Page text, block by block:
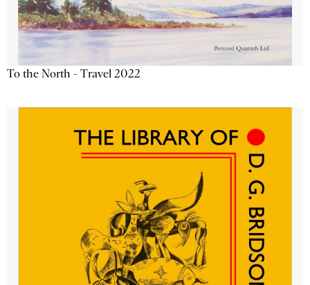
To the North - Travel 2022